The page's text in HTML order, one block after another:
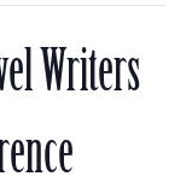
Writers